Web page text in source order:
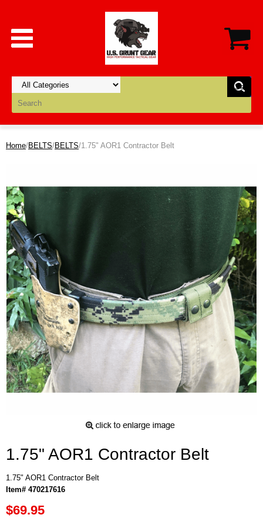
Home/BELTS/BELTS/1.75" AOR1 Contractor Belt
1.75" AOR1 Contractor Belt
1.75" AOR1 Contractor Belt
Item# 470217616
$69.95